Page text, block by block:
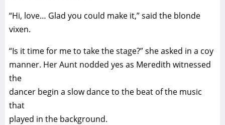
“Hi, love… Glad you could make it,” said the blonde
vixen.
“Is it time for me to take the stage?” she asked in a coy
manner. Her Aunt nodded yes as Meredith witnessed
the
dancer begin a slow dance to the beat of the music
that
played in the background.